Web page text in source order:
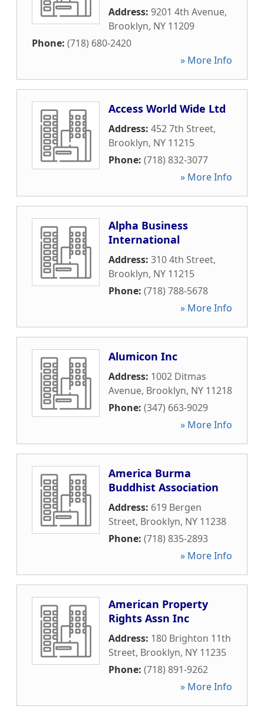
Address: 9201 4th Avenue,
Brooklyn, NY 11209
Phone: (718) 680-2420
» More Info
Access World Wide Ltd
Address: 452 7th Street,
Brooklyn, NY 11215
Phone: (718) 832-3077
» More Info
Alpha Business
International
Address: 310 4th Street,
Brooklyn, NY 11215
Phone: (718) 788-5678
» More Info
Alumicon Inc
Address: 1002 Ditmas
Avenue, Brooklyn, NY 11218
Phone: (347) 663-9029
» More Info
America Burma
Buddhist Association
Address: 619 Bergen
Street, Brooklyn, NY 11238
Phone: (718) 835-2893
» More Info
American Property
Rights Assn Inc
Address: 180 Brighton 11th
Street, Brooklyn, NY 11235
Phone: (718) 891-9262
» More Info